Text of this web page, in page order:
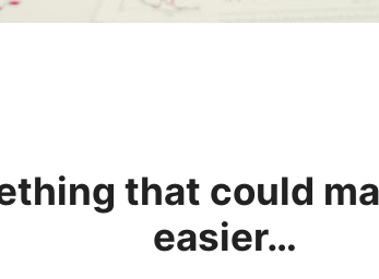
that could
easier…